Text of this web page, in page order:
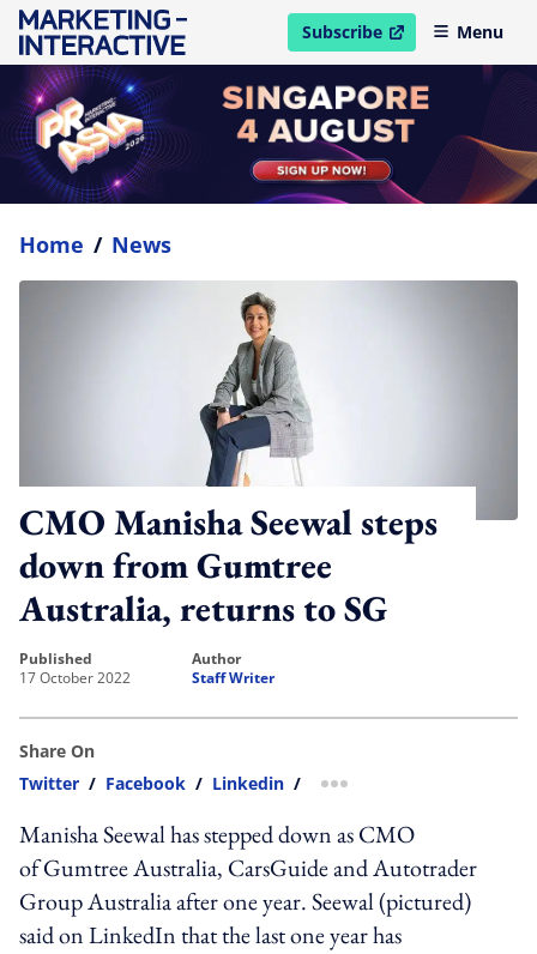
Subscribe
open in new windowMenu
Home / News
CMO Manisha Seewal steps
down from Gumtree
Australia, returns to SG
published
17 October 2022
author
Staff Writer
Share On
Twitter / Facebook / Linkedin / more sharing option
Manisha Seewal has stepped down as CMO
of Gumtree Australia, CarsGuide and Autotrader
Group Australia after one year. Seewal (pictured)
said on LinkedIn that the last one year has